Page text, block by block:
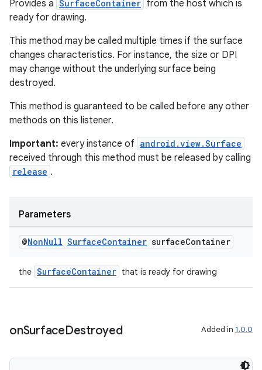
Provides a SurfaceContainer from the host which is
ready for drawing.
This method may be called multiple times if the surface
changes characteristics. For instance, the size or DPI
may change without the underlying surface being
destroyed.
This method is guaranteed to be called before any other
methods on this listener.
Important: every instance of android.view.Surface
received through this method must be released by calling
release .
Parameters
@NonNull SurfaceContainer surfaceContainer
the SurfaceContainer that is ready for drawing
onSurfaceDestroyed Added in 1.0.0